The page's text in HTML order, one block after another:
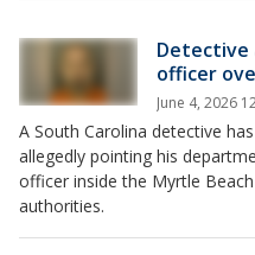
Detective
officer
June 4, 2026
A South Carolina detective
allegedly pointing his
officer inside the Myrtle
authorities.